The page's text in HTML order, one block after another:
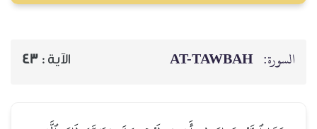
السورة: AT-TAWBAH الآية : 43